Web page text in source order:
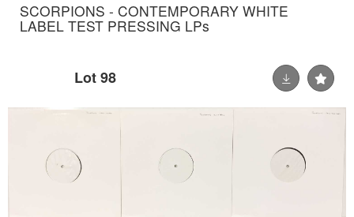
SCORPIONS - CONTEMPORARY WHITE
LABEL TEST PRESSING LPs
Lot 98